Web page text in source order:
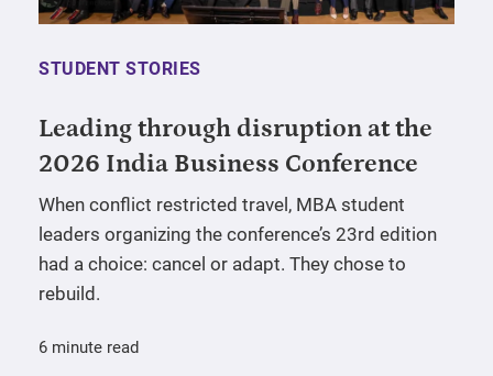
STUDENT STORIES
Leading through disruption at the
2026 India Business Conference
When conflict restricted travel, MBA student
leaders organizing the conference’s 23rd edition
had a choice: cancel or adapt. They chose to
rebuild.
6 minute read